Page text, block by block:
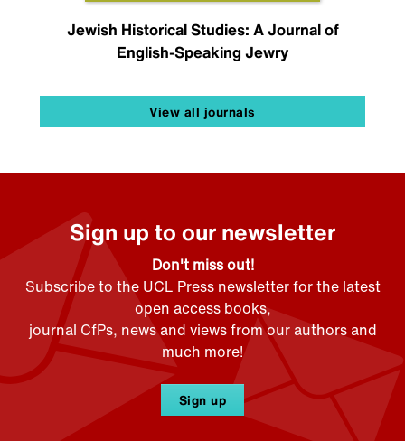
Jewish Historical Studies: A Journal of
English-Speaking Jewry
View all journals
Sign up to our newsletter
Don't miss out!
Subscribe to the UCL Press newsletter for the latest
open access books,
journal CfPs, news and views from our authors and
much more!
Sign up